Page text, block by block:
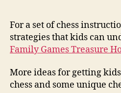
For a set of chess
strategies that kids can
Family Games Treasure
More ideas for getting
chess and some unique